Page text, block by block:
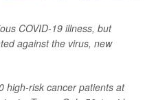
COVID-19 illness, but
against the virus, new
high-risk cancer patients at